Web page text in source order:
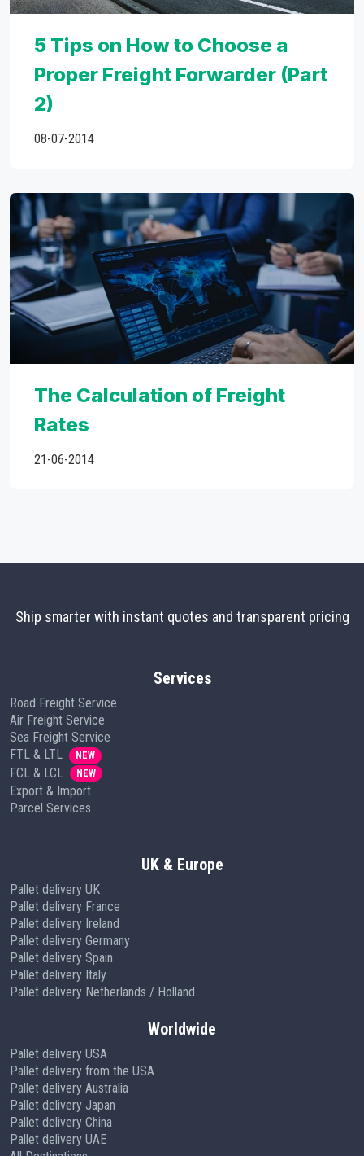
5 Tips on How to Choose a
Proper Freight Forwarder (Part
2)
08-07-2014
The Calculation of Freight
Rates
21-06-2014
Ship smarter with instant quotes and transparent pricing
Services
Road Freight Service
Air Freight Service
Sea Freight Service
FTL & LTL
NEW
FCL & LCL NEW
Export & Import
Parcel Services
UK & Europe
Pallet delivery UK
Pallet delivery France
Pallet delivery Ireland
Pallet delivery Germany
Pallet delivery Spain
Pallet delivery Italy
Pallet delivery Netherlands / Holland
Worldwide
Pallet delivery USA
Pallet delivery from the USA
Pallet delivery Australia
Pallet delivery Japan
Pallet delivery China
Pallet delivery UAE